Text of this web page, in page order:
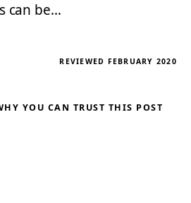
can be…
REVIEWED FEBRUARY 2020
YOU CAN TRUST THIS POST